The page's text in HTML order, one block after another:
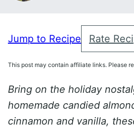
Jump to Recipe Rate
This post may contain affiliate links. Please
Bring on the holiday
homemade candied
cinnamon and vanilla,